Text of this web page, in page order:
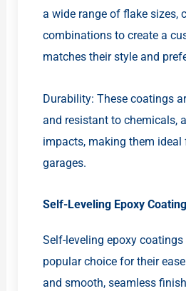
a wide range of flake sizes,
combinations to create a
matches their style and
Durability: These coatings
and resistant to chemicals,
impacts, making them
garages.
Self-Leveling Epoxy
Self-leveling epoxy
popular choice for their
and smooth, seamless